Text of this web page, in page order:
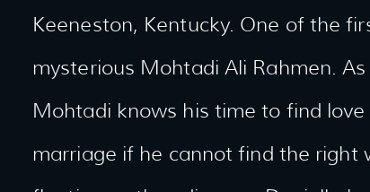
Keeneston, Kentucky. One of the
mysterious Mohtadi Ali Rahmen.
Mohtadi knows his time to find
marriage if he cannot find the right